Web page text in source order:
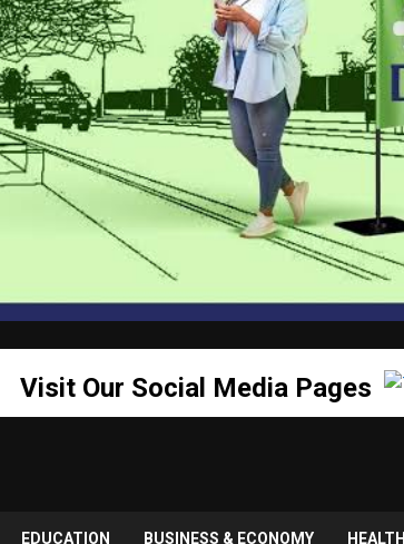
Visit Our Social Media Pages
EDUCATION BUSINESS & ECONOMY HEALTH